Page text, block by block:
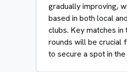
gradually improving,
based in both local
clubs. Key matches in
rounds will be crucial
to secure a spot in